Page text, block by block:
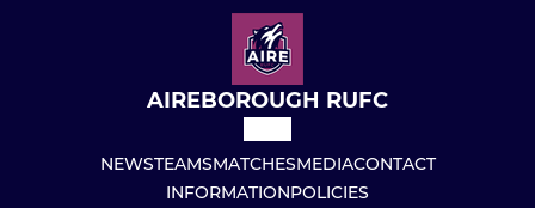
AIREBOROUGH RUFC
NEWSTEAMSMATCHESMEDIACONTACT
INFORMATIONPOLICIES